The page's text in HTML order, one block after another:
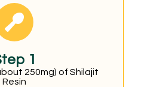
1
250mg) of Shilajit
Resin